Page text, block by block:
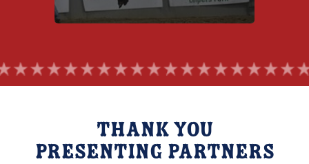
Thank you
Presenting Partners